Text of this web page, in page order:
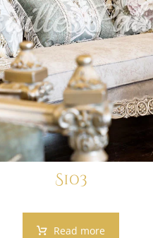
S103
Read more